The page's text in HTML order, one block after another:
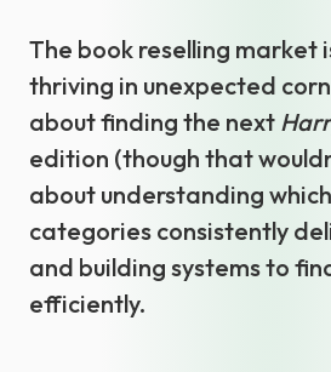
The book reselling market
thriving in unexpected
about finding the next
edition (though that
about understanding
categories consistently
and building systems to
efficiently.